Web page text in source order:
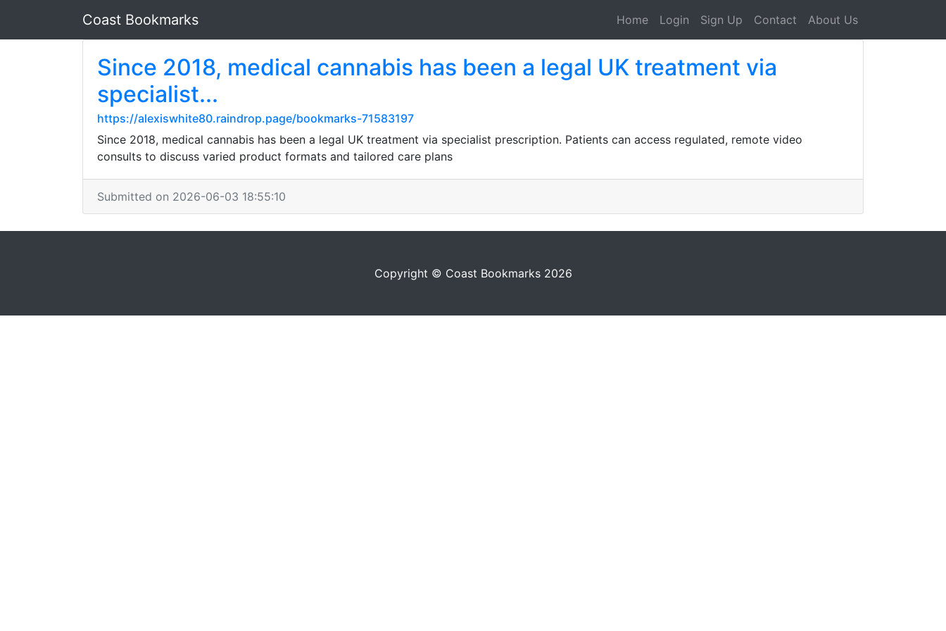
Coast Bookmarks Home Login Sign Up Contact About Us
Since 2018, medical cannabis has been a legal UK treatment via
specialist...
https://alexiswhite80.raindrop.page/bookmarks-71583197
Since 2018, medical cannabis has been a legal UK treatment via specialist prescription. Patients can access regulated, remote video
consults to discuss varied product formats and tailored care plans
Submitted on 2026-06-03 18:55:10
Copyright © Coast Bookmarks 2026